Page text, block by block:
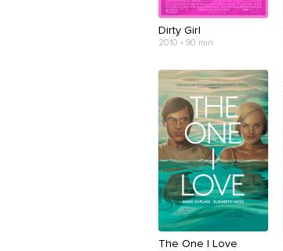
Dirty Girl
2010 • 90 min
The One I Love